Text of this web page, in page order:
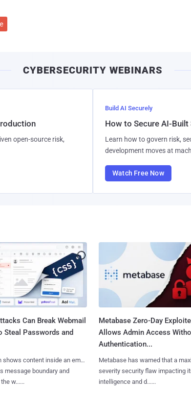
CYBERSECURITY WEBINARS
open-source risk,
Build AI Securely
How to Secure AI-
Learn how to govern risk,
development moves at
Watch Free Now
Can Break Webmail
Steal Passwords and
shows content inside an email
message boundary and
w......
Metabase Zero-Day
Allows Admin Access
Authentication...
Metabase has warned that a
severity security flaw impacting
intelligence and d......